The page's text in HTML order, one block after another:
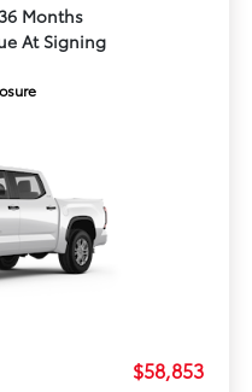
Months
At Signing
$58,853